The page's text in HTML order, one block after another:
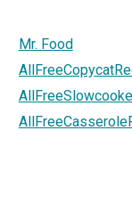
Mr. Food